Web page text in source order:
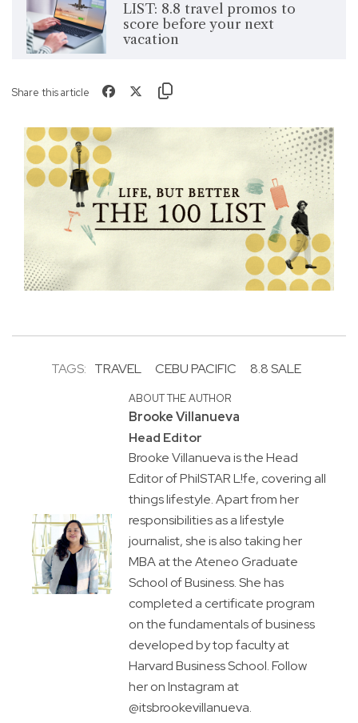
LIST: 8.8 travel promos to
score before your next
vacation
Share this article
TAGS: TRAVEL CEBU PACIFIC 8.8 SALE
ABOUT THE AUTHOR
Brooke Villanueva
Head Editor
Brooke Villanueva is the Head
Editor of PhilSTAR L!fe, covering all
things lifestyle. Apart from her
responsibilities as a lifestyle
journalist, she is also taking her
MBA at the Ateneo Graduate
School of Business. She has
completed a certificate program
on the fundamentals of business
developed by top faculty at
Harvard Business School. Follow
her on Instagram at
@itsbrookevillanueva.